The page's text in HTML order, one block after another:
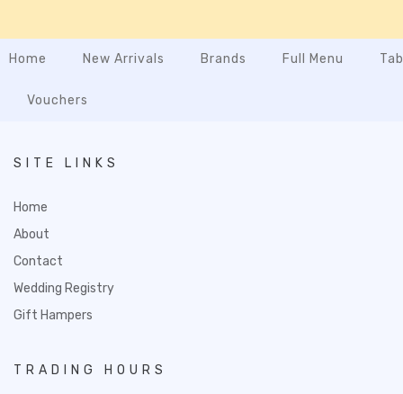
Home New Arrivals Brands Full Menu
Vouchers
SITE LINKS
Home
About
Contact
Wedding Registry
Gift Hampers
TRADING HOURS